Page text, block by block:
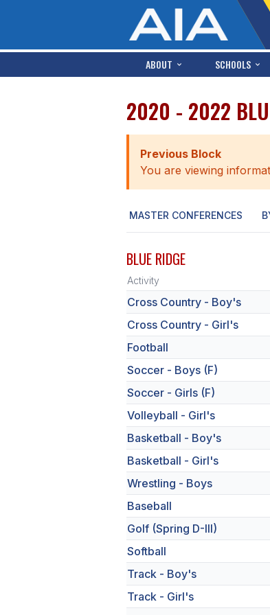
ABOUT SCHOOLS
2020 - 2022
Previous Block
You are viewing
MASTER CONFERENCES
BLUE RIDGE
Activity
Cross Country - Boy's
Cross Country - Girl's
Football
Soccer - Boys (F)
Soccer - Girls (F)
Volleyball - Girl's
Basketball - Boy's
Basketball - Girl's
Wrestling - Boys
Baseball
Golf (Spring D-III)
Softball
Track - Boy's
Track - Girl's